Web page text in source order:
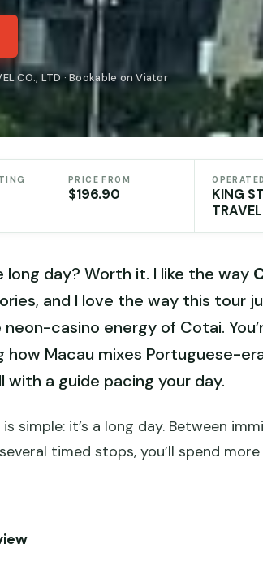
CO., LTD · Bookable on Viator
PRICE FROM
$196.90
KING
long day? Worth it. I like the way
and I love the way this tour
casino energy of Cotai.
how Macau mixes Portuguese-
with a guide pacing your day.
simple: it’s a long day. Between
timed stops, you’ll spend